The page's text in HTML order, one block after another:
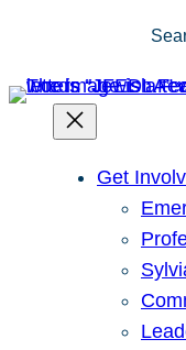
Get